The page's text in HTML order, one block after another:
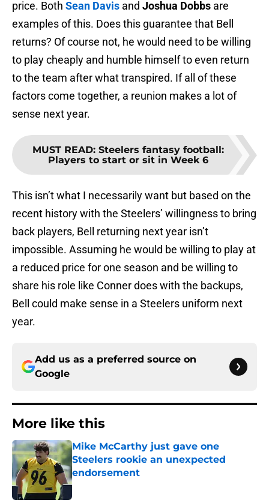
price. Both Sean Davis and Joshua Dobbs are
examples of this. Does this guarantee that Bell
returns? Of course not, he would need to be willing
to play cheaply and humble himself to even return
to the team after what transpired. If all of these
factors come together, a reunion makes a lot of
sense next year.
MUST READ: Steelers fantasy football:
Players to start or sit in Week 6
This isn’t what I necessarily want but based on the
recent history with the Steelers’ willingness to bring
back players, Bell returning next year isn’t
impossible. Assuming he would be willing to play at
a reduced price for one season and be willing to
share his role like Conner does with the backups,
Bell could make sense in a Steelers uniform next
year.
Add us as a preferred source on
Google
More like this
Mike McCarthy just gave one
Steelers rookie an unexpected
endorsement
Published by on Invalid Date